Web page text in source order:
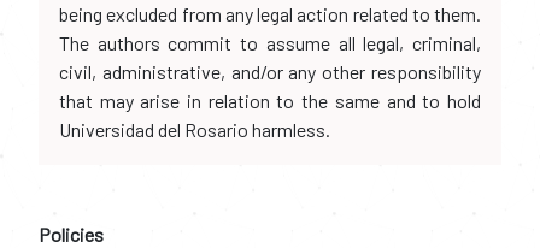
being excluded from any legal action related to them.
The authors commit to assume all legal, criminal,
civil, administrative, and/or any other responsibility
that may arise in relation to the same and to hold
Universidad del Rosario harmless.
Policies